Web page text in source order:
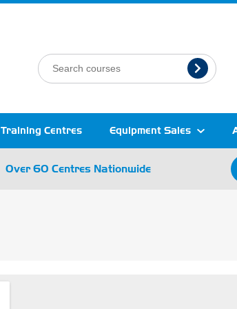
Training Centres Equipment Sales
Over 60 Centres Nationwide